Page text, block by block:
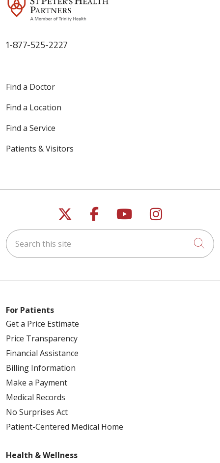
1-877-525-2227
Find a Doctor
Find a Location
Find a Service
Patients & Visitors
Follow us on X
Follow us on
Follow us on
Follow us
Search this site
For Patients
Get a Price Estimate
Price Transparency
Financial Assistance
Billing Information
Make a Payment
Medical Records
No Surprises Act
Patient-Centered Medical Home
Health & Wellness